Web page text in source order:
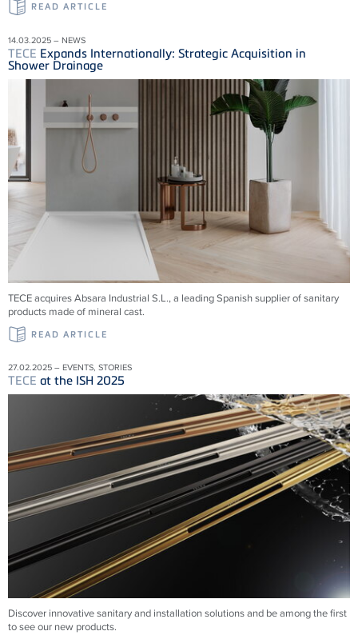
READ ARTICLE
14.03.2025 – NEWS
TECE Expands Internationally: Strategic Acquisition in
Shower Drainage
TECE acquires Absara Industrial S.L., a leading Spanish supplier of sanitary
products made of mineral cast.
READ ARTICLE
27.02.2025 – EVENTS, STORIES
TECE at the ISH 2025
Discover innovative sanitary and installation solutions and be among the first
to see our new products.